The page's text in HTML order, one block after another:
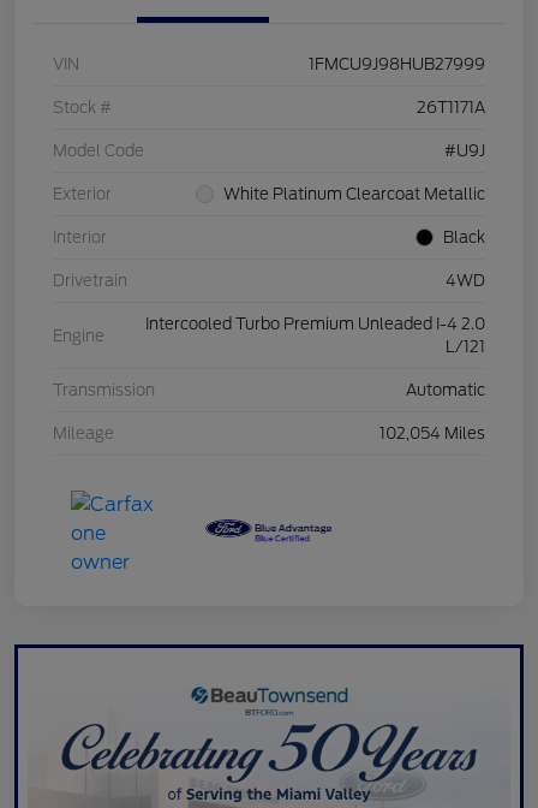
VIN 1FMCU9J98HUB27999
Stock # 26T1171A
Model Code #U9J
Exterior White Platinum Clearcoat Metallic
Interior Black
Drivetrain 4WD
Engine
Intercooled Turbo Premium Unleaded I-4 2.0
L/121
Transmission Automatic
Mileage 102,054 Miles